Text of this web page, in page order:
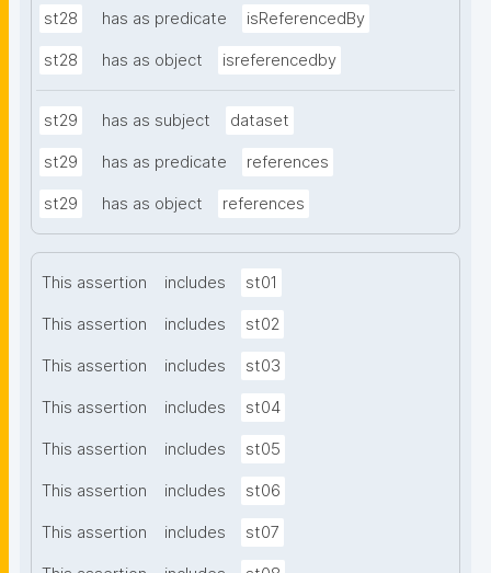
st28 has as predicate isReferencedBy
st28 has as object isreferencedby
st29 has as subject dataset
st29 has as predicate references
st29 has as object references
This assertion includes st01
This assertion includes st02
This assertion includes st03
This assertion includes st04
This assertion includes st05
This assertion includes st06
This assertion includes st07